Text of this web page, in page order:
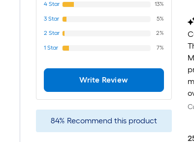
4 Star 13%
3 Star 5%
2 Star 2%
1 Star 7%
Write Review
84% Recommend this product